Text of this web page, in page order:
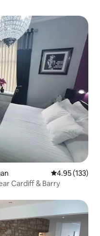
4.95 out of 5
4.95 (133)
Cardiff & Barry